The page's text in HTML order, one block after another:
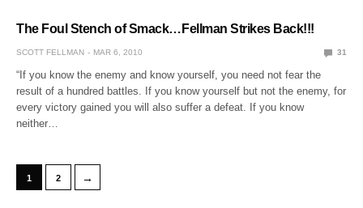
The Foul Stench of Smack…Fellman Strikes Back!!!
SCOTT FELLMAN MAR 6, 2010 31
“If you know the enemy and know yourself, you need not fear the
result of a hundred battles. If you know yourself but not the enemy, for
every victory gained you will also suffer a defeat. If you know
neither…
1 2 →